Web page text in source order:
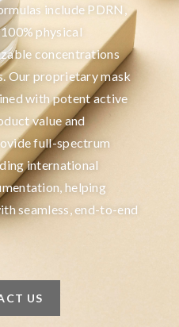
include PDRN,
physical
concentrations
Our proprietary mask
with potent active
value and
full-spectrum
international
helping
seamless, end-to-end
US